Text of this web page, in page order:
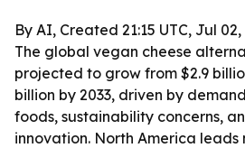
By AI, Created 21:15 UTC, Jul 02,
The global vegan cheese
projected to grow from $2.9
billion by 2033, driven by
foods, sustainability concerns,
innovation. North America leads